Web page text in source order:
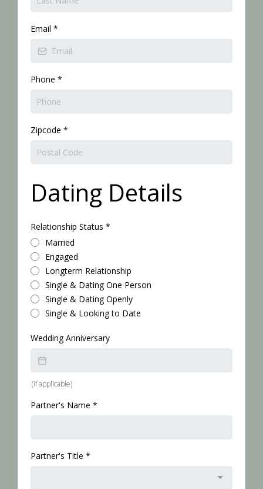
Email *
Phone *
Zipcode *
Dating Details
Relationship Status *
Married
Engaged
Longterm Relationship
Single & Dating One Person
Single & Dating Openly
Single & Looking to Date
Wedding Anniversary
(if applicable)
Partner's Name *
Partner's Title *